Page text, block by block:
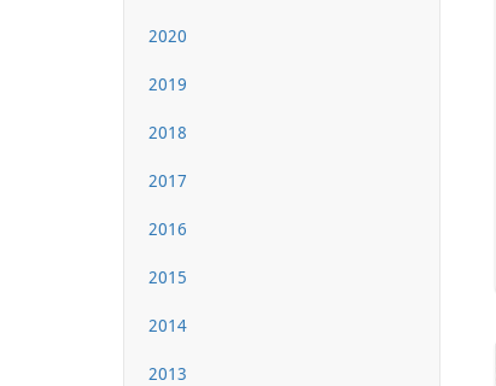
2020
2019
2018
2017
2016
2015
2014
2013